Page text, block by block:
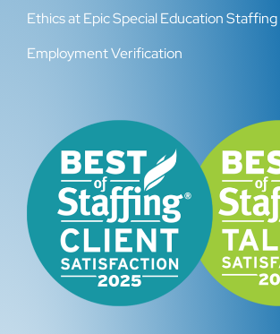
Ethics at Epic Special Education Staffing
Employment Verification